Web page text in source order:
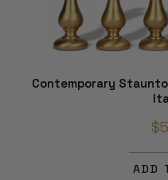
Contemporary
ADD